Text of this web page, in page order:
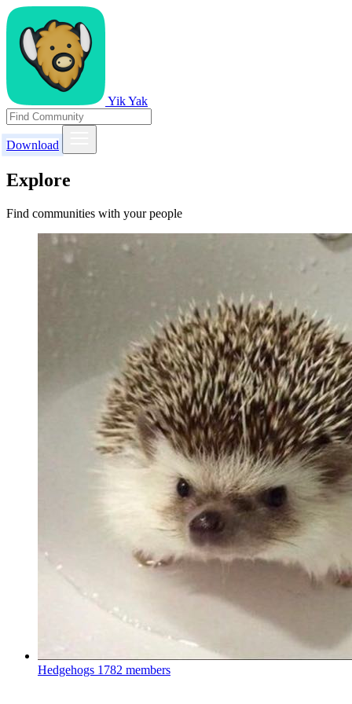
Yik Yak
Download
Explore
Find communities with your people
Hedgehogs 1782 members